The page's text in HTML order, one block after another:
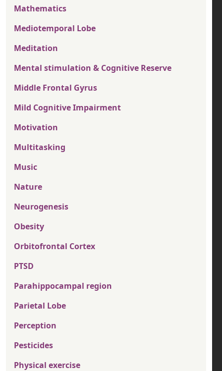
Mathematics
Mediotemporal Lobe
Meditation
Mental stimulation & Cognitive Reserve
Middle Frontal Gyrus
Mild Cognitive Impairment
Motivation
Multitasking
Music
Nature
Neurogenesis
Obesity
Orbitofrontal Cortex
PTSD
Parahippocampal region
Parietal Lobe
Perception
Pesticides
Physical exercise